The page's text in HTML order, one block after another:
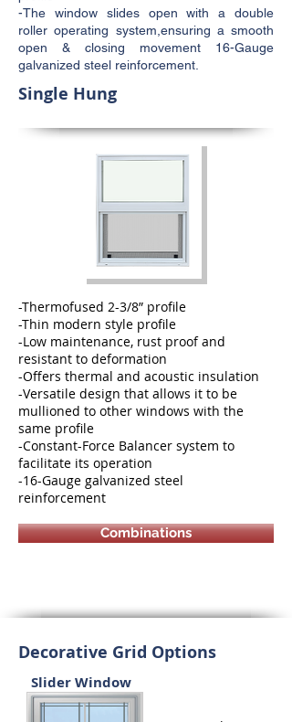
-The window slides open with a double
roller operating system,ensuring a smooth
open & closing movement 16-Gauge
galvanized steel reinforcement.
Single Hung
-Thermofused 2-3/8” profile
-Thin modern style profile
-Low maintenance, rust proof and
resistant to deformation
-Offers thermal and acoustic insulation
-Versatile design that allows it to be
mullioned to other windows with the
same profile
-Constant-Force Balancer system to
facilitate its operation
-16-Gauge galvanized steel
reinforcement
Combinations
Slider Window
Decorative Grid Options